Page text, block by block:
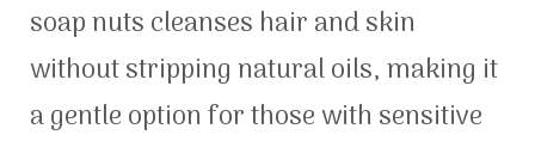
soap nuts cleanses hair and skin
without stripping natural oils, making it
a gentle option for those with sensitive